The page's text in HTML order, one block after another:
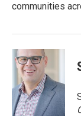
communities